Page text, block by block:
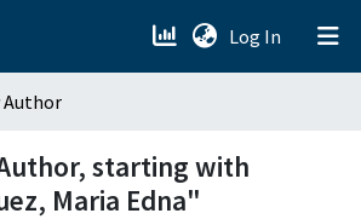
Log In (current)
Author
starting with
Maria Edna"